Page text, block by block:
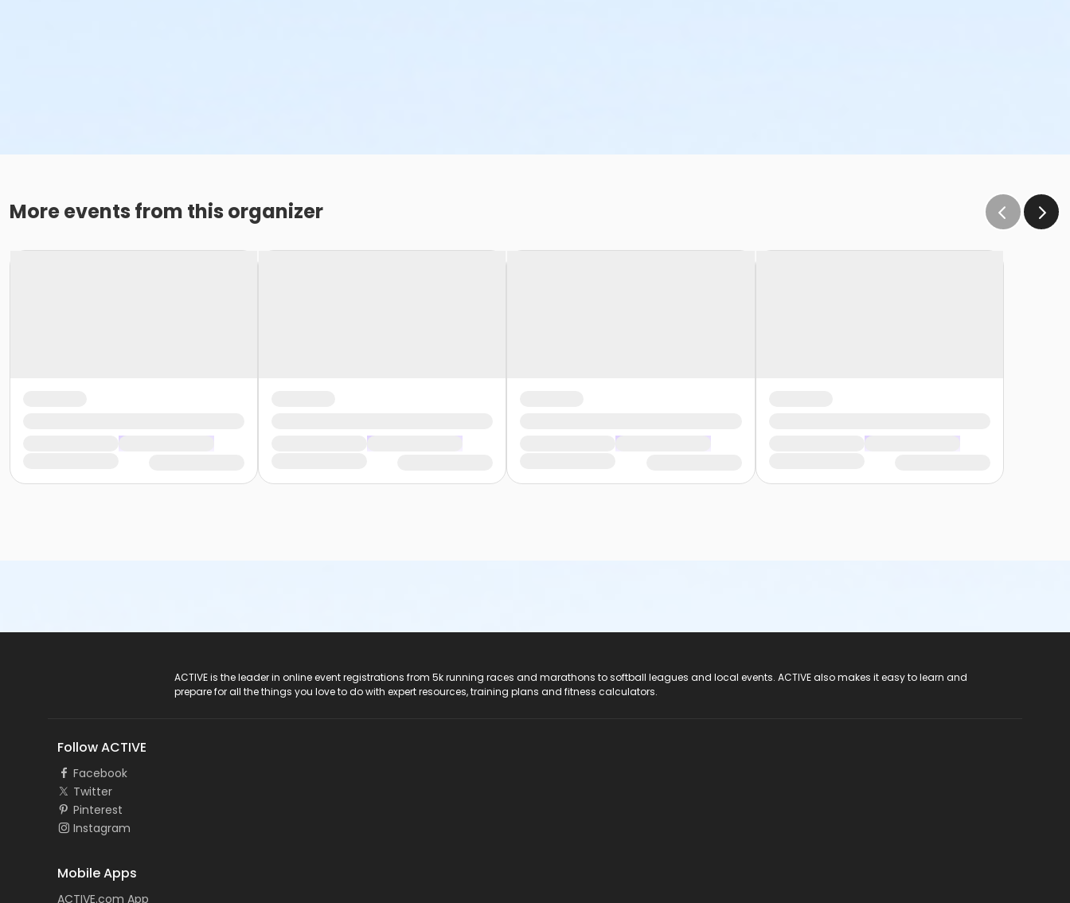
More events from this organizer
ACTIVE is the leader in online event registrations from 5k running races and marathons to softball leagues and local events. ACTIVE also makes it easy to learn and
prepare for all the things you love to do with expert resources, training plans and fitness calculators.
Follow ACTIVE
Facebook
Twitter
Pinterest
Instagram
Mobile Apps
ACTIVE.com App